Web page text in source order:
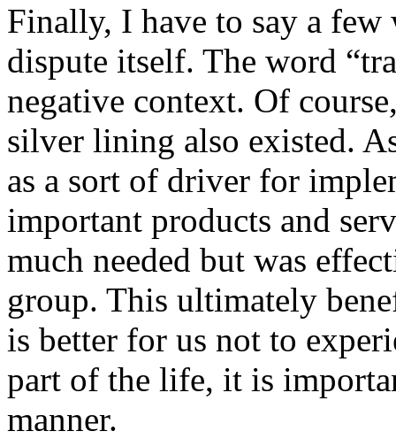
Finally, I have to say a
dispute itself. The word
negative context. Of
silver lining also existed.
as a sort of driver for
important products and
much needed but was
group. This ultimately
is better for us not to
part of the life, it is
manner.